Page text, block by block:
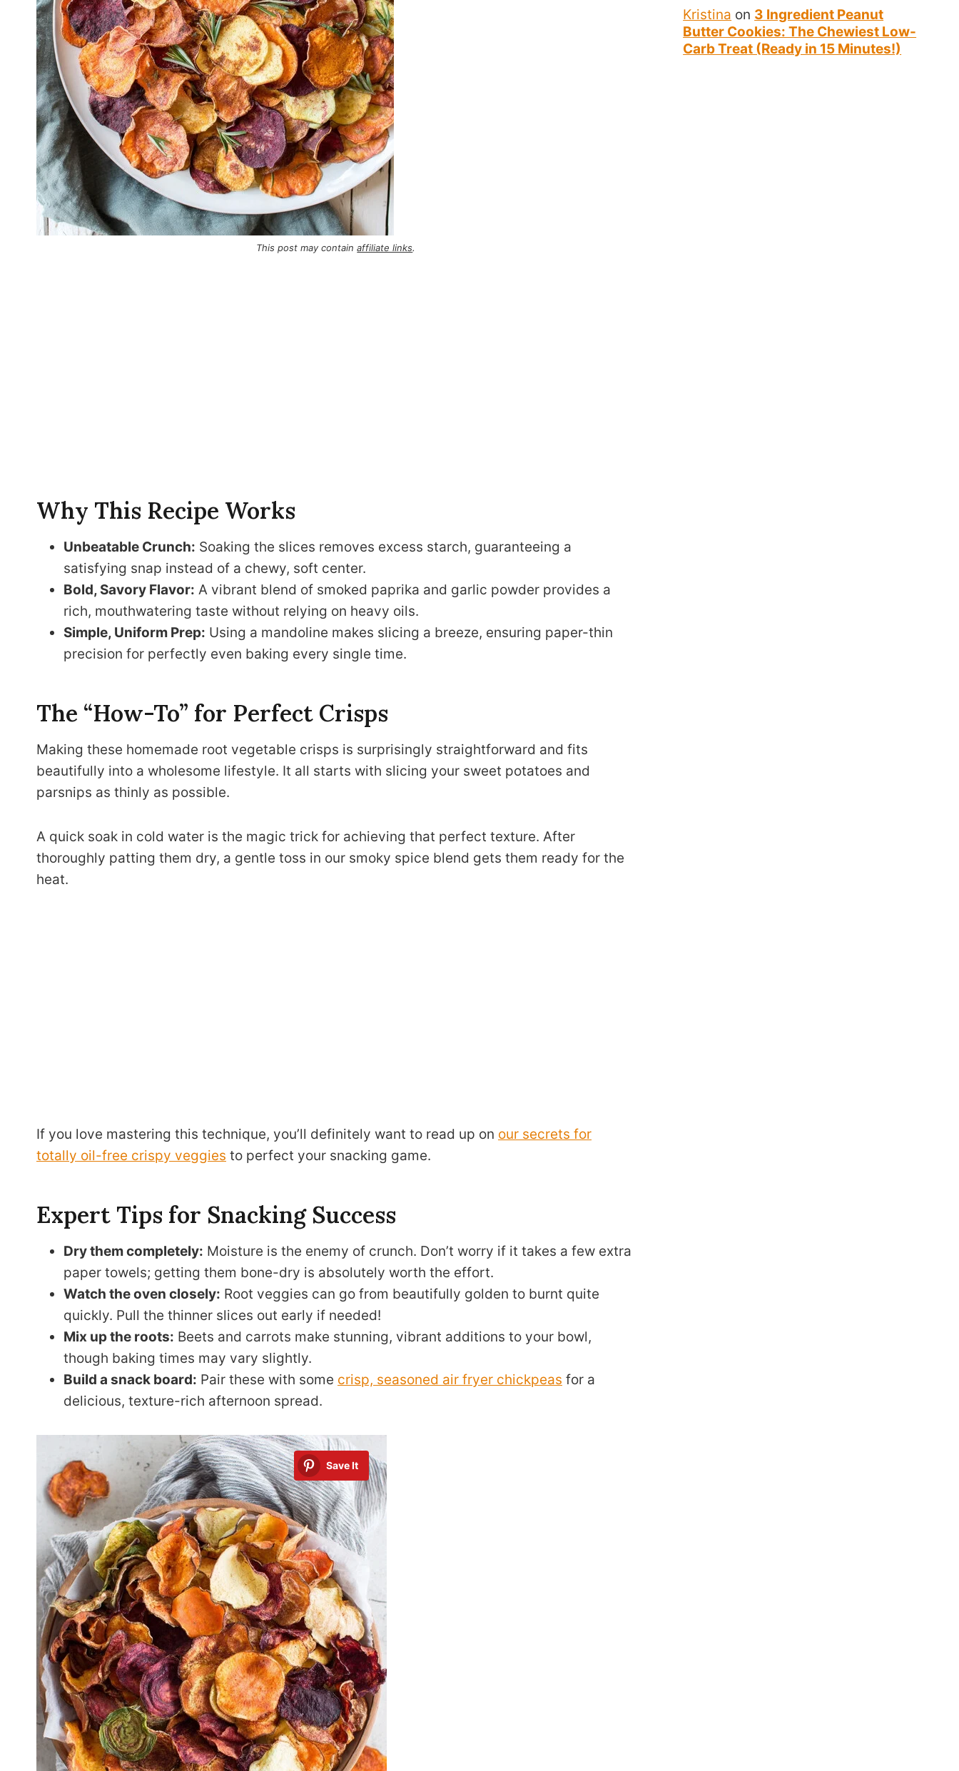
This post may containaffiliate links.
Why This Recipe Works
Unbeatable Crunch: Soaking the slices removes excess starch, guaranteeing a
satisfying snap instead of a chewy, soft center.
Bold, Savory Flavor: A vibrant blend of smoked paprika and garlic powder provides a
rich, mouthwatering taste without relying on heavy oils.
Simple, Uniform Prep: Using a mandoline makes slicing a breeze, ensuring paper-thin
precision for perfectly even baking every single time.
The “How-To” for Perfect Crisps
Making these homemade root vegetable crisps is surprisingly straightforward and fits
beautifully into a wholesome lifestyle. It all starts with slicing your sweet potatoes and
parsnips as thinly as possible.
A quick soak in cold water is the magic trick for achieving that perfect texture. After
thoroughly patting them dry, a gentle toss in our smoky spice blend gets them ready for the
heat.
If you love mastering this technique, you’ll definitely want to read up on our secrets for
totally oil-free crispy veggies to perfect your snacking game.
Expert Tips for Snacking Success
Dry them completely: Moisture is the enemy of crunch. Don’t worry if it takes a few extra
paper towels; getting them bone-dry is absolutely worth the effort.
Watch the oven closely: Root veggies can go from beautifully golden to burnt quite
quickly. Pull the thinner slices out early if needed!
Mix up the roots: Beets and carrots make stunning, vibrant additions to your bowl,
though baking times may vary slightly.
Build a snack board: Pair these with some crisp, seasoned air fryer chickpeas for a
delicious, texture-rich afternoon spread.
Save It
Kristina on 3 Ingredient Peanut
Butter Cookies: The Chewiest Low-
Carb Treat (Ready in 15 Minutes!)